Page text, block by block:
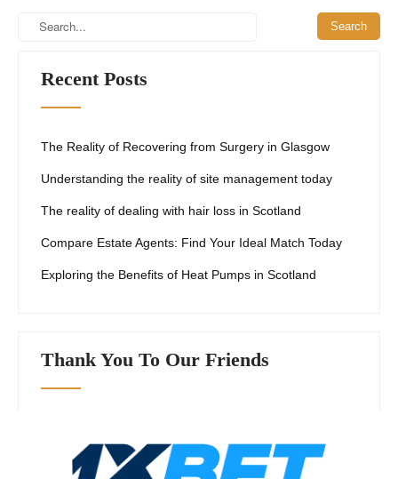
Recent Posts
The Reality of Recovering from Surgery in Glasgow
Understanding the reality of site management today
The reality of dealing with hair loss in Scotland
Compare Estate Agents: Find Your Ideal Match Today
Exploring the Benefits of Heat Pumps in Scotland
Thank You To Our Friends